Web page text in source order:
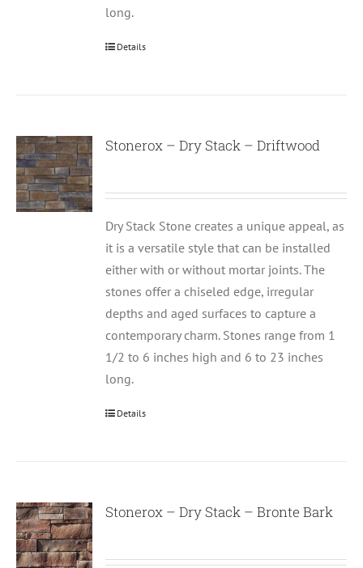
long.
Details
Stonerox – Dry Stack – Driftwood
Dry Stack Stone creates a unique appeal, as
it is a versatile style that can be installed
either with or without mortar joints. The
stones offer a chiseled edge, irregular
depths and aged surfaces to capture a
contemporary charm. Stones range from 1
1/2 to 6 inches high and 6 to 23 inches
long.
Details
Stonerox – Dry Stack – Bronte Bark